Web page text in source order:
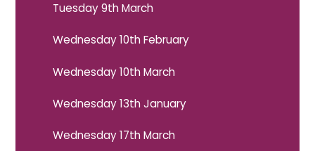
Tuesday 9th March
Wednesday 10th February
Wednesday 10th March
Wednesday 13th January
Wednesday 17th March